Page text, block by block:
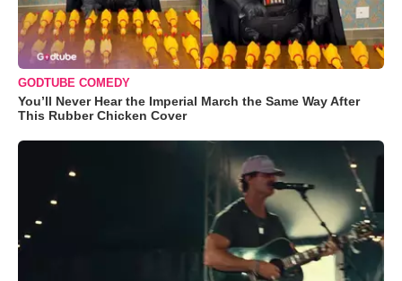
GODTUBE COMEDY
You’ll Never Hear the Imperial March the Same Way After
This Rubber Chicken Cover